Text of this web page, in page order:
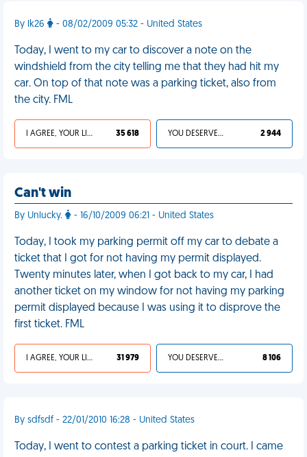
By lk26 - 08/02/2009 05:32 - United States
Today, I went to my car to discover a note on the
windshield from the city telling me that they had hit my
car. On top of that note was a parking ticket, also from
the city. FML
I AGREE, YOUR LIFE SUCKS 35 618 YOU DESERVED IT 2 944
Can't win
By Unlucky. - 16/10/2009 06:21 - United States
Today, I took my parking permit off my car to debate a
ticket that I got for not having my permit displayed.
Twenty minutes later, when I got back to my car, I had
another ticket on my window for not having my parking
permit displayed because I was using it to disprove the
first ticket. FML
I AGREE, YOUR LIFE SUCKS 31 979 YOU DESERVED IT 8 106
By sdfsdf - 22/01/2010 16:28 - United States
Today, I went to contest a parking ticket in court. I came